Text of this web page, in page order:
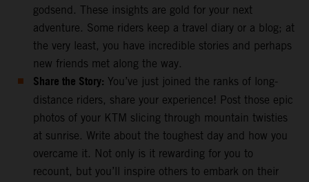
godsend. These insights are gold for your next
adventure. Some riders keep a travel diary or a blog; at
the very least, you have incredible stories and perhaps
new friends met along the way.
Share the Story: You’ve just joined the ranks of long-
distance riders, share your experience! Post those epic
photos of your KTM slicing through mountain twisties
at sunrise. Write about the toughest day and how you
overcame it. Not only is it rewarding for you to
recount, but you’ll inspire others to embark on their